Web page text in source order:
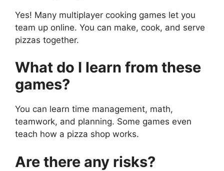
Yes! Many multiplayer cooking games let you
team up online. You can make, cook, and serve
pizzas together.
What do I learn from these
games?
You can learn time management, math,
teamwork, and planning. Some games even
teach how a pizza shop works.
Are there any risks?